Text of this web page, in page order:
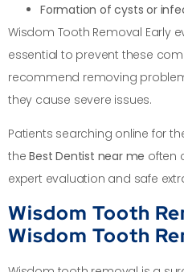
Formation of cysts or
Wisdom Tooth Removal Early
essential to prevent these
recommend removing
they cause severe issues.
Patients searching online for
theBest Dentist near me often
expert evaluation and safe
Wisdom Tooth
Wisdom Tooth